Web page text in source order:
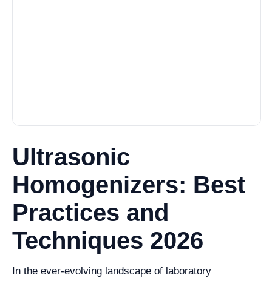
Ultrasonic
Homogenizers: Best
Practices and
Techniques 2026
In the ever-evolving landscape of laboratory